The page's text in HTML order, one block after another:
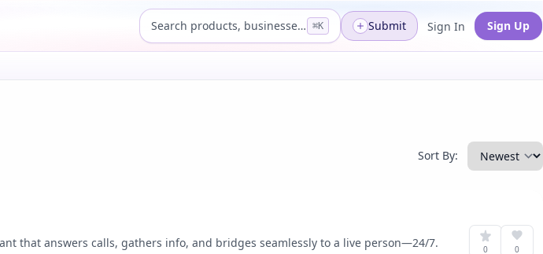
Search products, businesses... ⌘K Submit Sign In Sign Up
Sort By:
that answers calls, gathers info, and bridges seamlessly to a live person—24/7. 0 0